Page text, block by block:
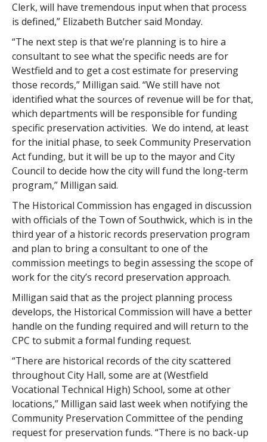
Clerk, will have tremendous input when that process
is defined,” Elizabeth Butcher said Monday.
“The next step is that we’re planning is to hire a
consultant to see what the specific needs are for
Westfield and to get a cost estimate for preserving
those records,” Milligan said. “We still have not
identified what the sources of revenue will be for that,
which departments will be responsible for funding
specific preservation activities. We do intend, at least
for the initial phase, to seek Community Preservation
Act funding, but it will be up to the mayor and City
Council to decide how the city will fund the long-term
program,” Milligan said.
The Historical Commission has engaged in discussion
with officials of the Town of Southwick, which is in the
third year of a historic records preservation program
and plan to bring a consultant to one of the
commission meetings to begin assessing the scope of
work for the city’s record preservation approach.
Milligan said that as the project planning process
develops, the Historical Commission will have a better
handle on the funding required and will return to the
CPC to submit a formal funding request.
“There are historical records of the city scattered
throughout City Hall, some are at (Westfield
Vocational Technical High) School, some at other
locations,” Milligan said last week when notifying the
Community Preservation Committee of the pending
request for preservation funds. “There is no back-up